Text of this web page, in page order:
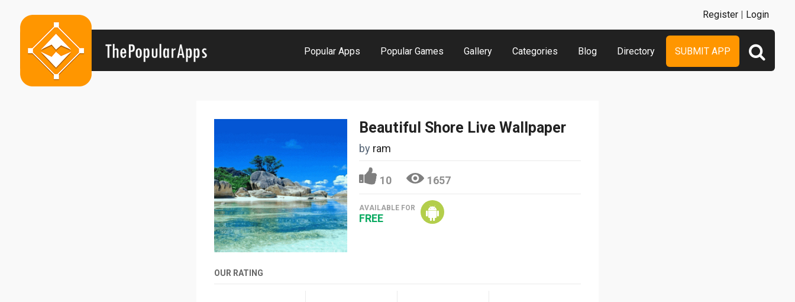
Popular Apps Popular Games Gallery Categories Blog Directory SUBMIT APP
Register | Login
Beautiful Shore Live Wallpaper
by ram
10 1657
AVAILABLE FOR
FREE
OUR RATING